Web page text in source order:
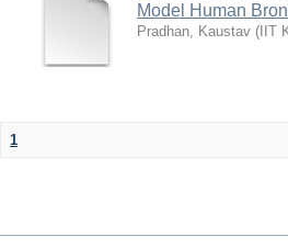
Model Human
Pradhan, Kaustav ( IIT
1